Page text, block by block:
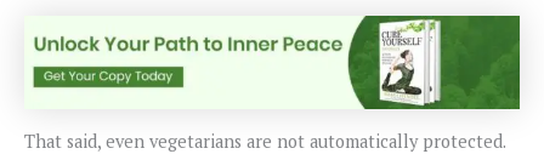
That said, even vegetarians are not automatically protected.